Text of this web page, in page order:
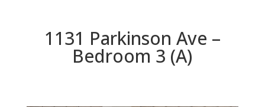
1131 Parkinson Ave –
Bedroom 3 (A)